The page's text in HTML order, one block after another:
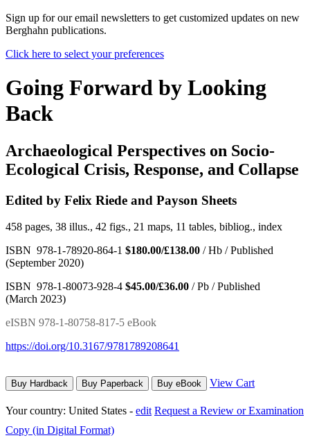
Sign up for our email newsletters to get customized updates on new
Berghahn publications.
Click here to select your preferences
Going Forward by Looking
Back
Archaeological Perspectives on Socio-
Ecological Crisis, Response, and Collapse
Edited by Felix Riede and Payson Sheets
458 pages, 38 illus., 42 figs., 21 maps, 11 tables, bibliog., index
ISBN 978-1-78920-864-1 $180.00/£138.00 / Hb / Published
(September 2020)
ISBN 978-1-80073-928-4 $45.00/£36.00 / Pb / Published
(March 2023)
eISBN 978-1-80758-817-5 eBook
https://doi.org/10.3167/9781789208641
Buy Hardback Buy Paperback Buy eBook View Cart
Your country: United States - edit Request a Review or Examination
Copy (in Digital Format)